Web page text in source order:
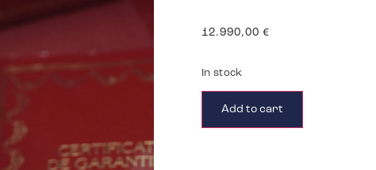
12.990,00 €
In stock
Add to cart